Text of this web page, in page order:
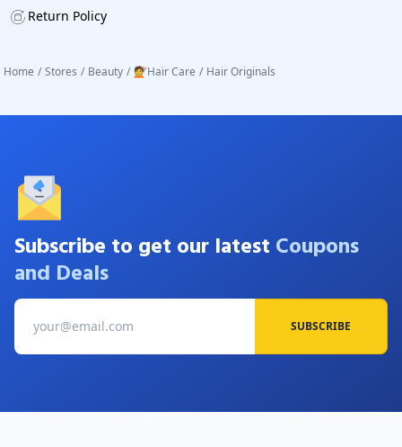
Return Policy
Home / Stores / Beauty / 💇Hair Care / Hair Originals
Subscribe to get our latest Coupons
and Deals
SUBSCRIBE